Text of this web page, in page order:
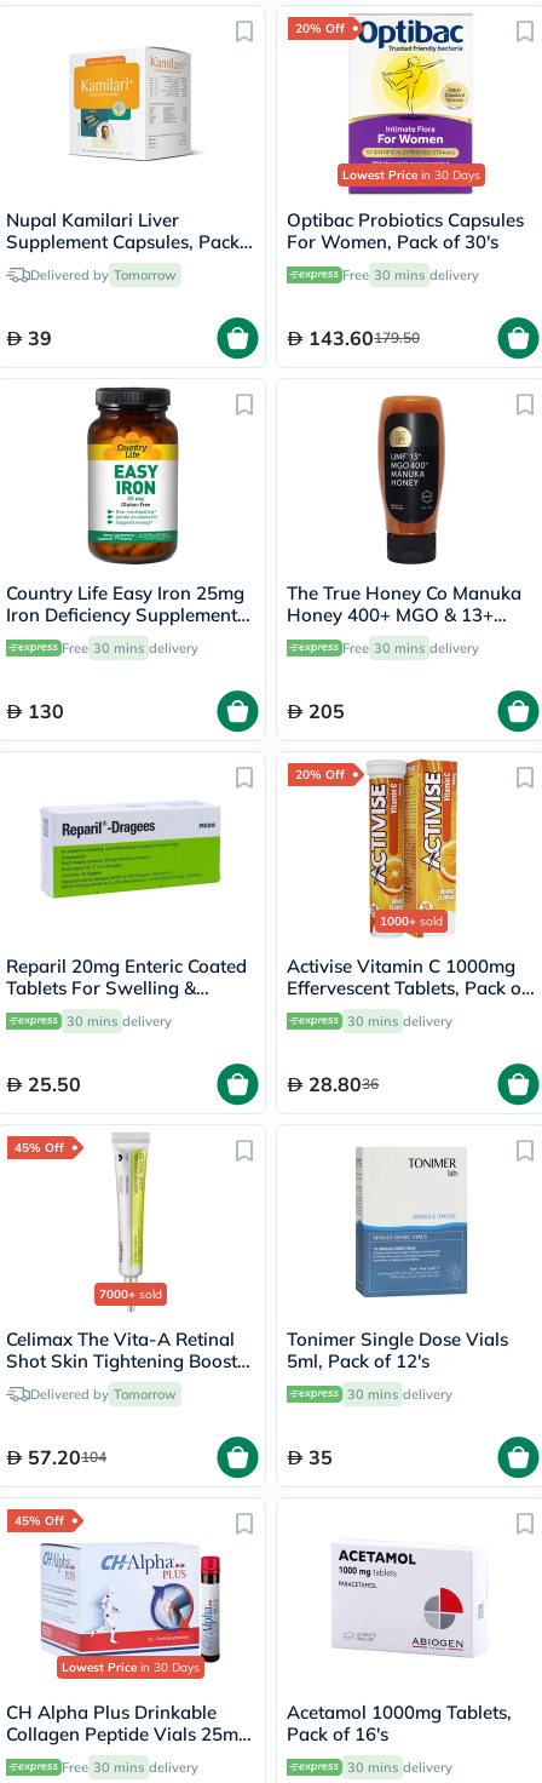
Nupal Kamilari Liver
Supplement Capsules, Pack
of 50'sDelivered by Tomorrow
39
20% Off
Lowest Price in 30 Days
Optibac Probiotics Capsules
For Women, Pack of 30's
Free 30 mins delivery
143.60179.50
Country Life Easy Iron 25mg
Iron Deficiency Supplement
Capsules, Pack of 90's
Free 30 mins delivery
130
The True Honey Co Manuka
Honey 400+ MGO & 13+
UMF Easy Squeeze Bottle
375g
Free 30 mins delivery
205
Reparil 20mg Enteric Coated
Tablets For Swelling &
Edema Relief, Pack of 40’s
30 mins delivery
25.50
20% Off
1000+ sold
Activise Vitamin C 1000mg
Effervescent Tablets, Pack of
20's
30 mins delivery
28.8036
45% Off
7000+ sold
Celimax The Vita-A Retinal
Shot Skin Tightening Booster
15mlDelivered by Tomorrow
57.20104
Tonimer Single Dose Vials
5ml, Pack of 12's
30 mins delivery
35
45% Off
Lowest Price in 30 Days
CH Alpha Plus Drinkable
Collagen Peptide Vials 25ml,
Pack of 30's
Free 30 mins delivery
Acetamol 1000mg Tablets,
Pack of 16's
30 mins delivery